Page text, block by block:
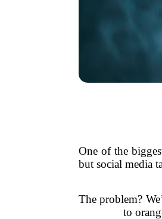
One of the
but social media
The problem?
to